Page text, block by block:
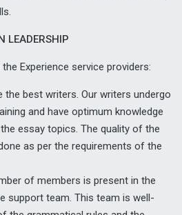
LEADERSHIP
Experience service providers:
the best writers. Our writers undergo
and have optimum knowledge
essay topics. The quality of the
as per the requirements of the
of members is present in the
support team. This team is well-